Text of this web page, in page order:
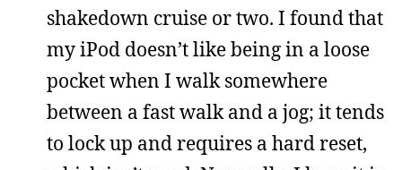
shakedown cruise or two. I found that
my iPod doesn’t like being in a loose
pocket when I walk somewhere
between a fast walk and a jog; it tends
to lock up and requires a hard reset,